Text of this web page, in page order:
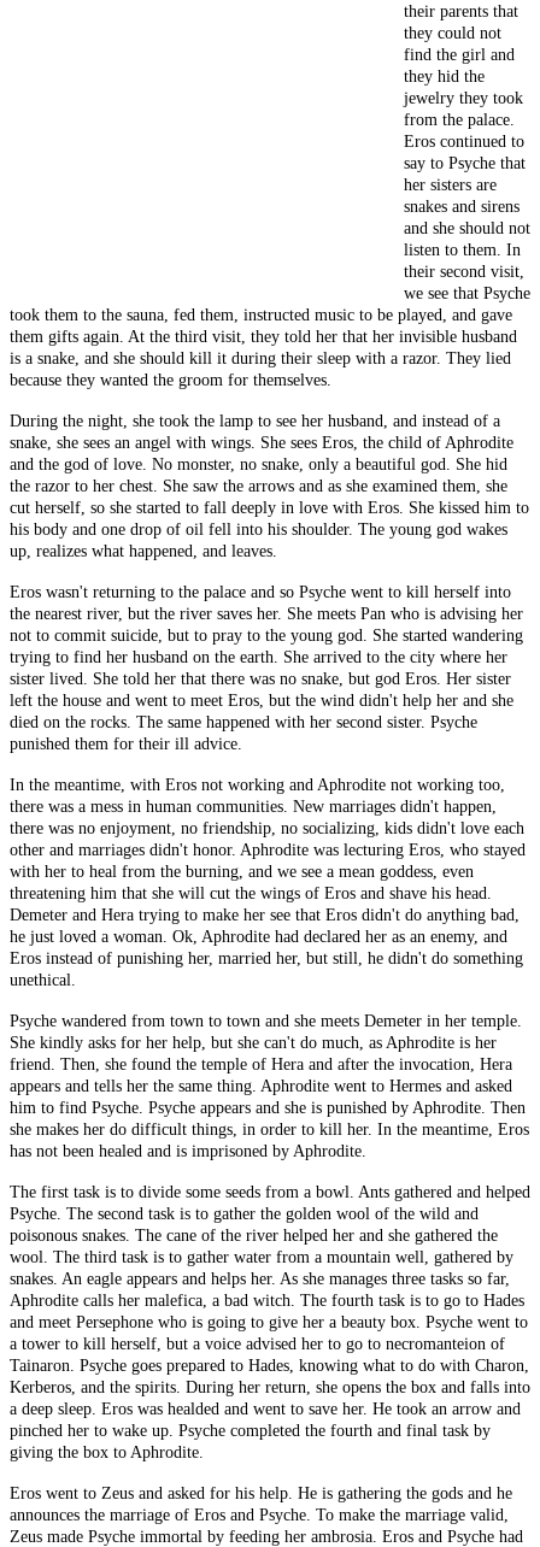
their parents that
they could not
find the girl and
they hid the
jewelry they took
from the palace.
Eros continued to
say to Psyche that
her sisters are
snakes and sirens
and she should not
listen to them. In
their second visit,
we see that Psyche
took them to the sauna, fed them, instructed music to be played, and gave
them gifts again. At the third visit, they told her that her invisible husband
is a snake, and she should kill it during their sleep with a razor. They lied
because they wanted the groom for themselves.
During the night, she took the lamp to see her husband, and instead of a
snake, she sees an angel with wings. She sees Eros, the child of Aphrodite
and the god of love. No monster, no snake, only a beautiful god. She hid
the razor to her chest. She saw the arrows and as she examined them, she
cut herself, so she started to fall deeply in love with Eros. She kissed him to
his body and one drop of oil fell into his shoulder. The young god wakes
up, realizes what happened, and leaves.
Eros wasn't returning to the palace and so Psyche went to kill herself into
the nearest river, but the river saves her. She meets Pan who is advising her
not to commit suicide, but to pray to the young god. She started wandering
trying to find her husband on the earth. She arrived to the city where her
sister lived. She told her that there was no snake, but god Eros. Her sister
left the house and went to meet Eros, but the wind didn't help her and she
died on the rocks. The same happened with her second sister. Psyche
punished them for their ill advice.
In the meantime, with Eros not working and Aphrodite not working too,
there was a mess in human communities. New marriages didn't happen,
there was no enjoyment, no friendship, no socializing, kids didn't love each
other and marriages didn't honor. Aphrodite was lecturing Eros, who stayed
with her to heal from the burning, and we see a mean goddess, even
threatening him that she will cut the wings of Eros and shave his head.
Demeter and Hera trying to make her see that Eros didn't do anything bad,
he just loved a woman. Ok, Aphrodite had declared her as an enemy, and
Eros instead of punishing her, married her, but still, he didn't do something
unethical.
Psyche wandered from town to town and she meets Demeter in her temple.
She kindly asks for her help, but she can't do much, as Aphrodite is her
friend. Then, she found the temple of Hera and after the invocation, Hera
appears and tells her the same thing. Aphrodite went to Hermes and asked
him to find Psyche. Psyche appears and she is punished by Aphrodite. Then
she makes her do difficult things, in order to kill her. In the meantime, Eros
has not been healed and is imprisoned by Aphrodite.
The first task is to divide some seeds from a bowl. Ants gathered and helped
Psyche. The second task is to gather the golden wool of the wild and
poisonous snakes. The cane of the river helped her and she gathered the
wool. The third task is to gather water from a mountain well, gathered by
snakes. An eagle appears and helps her. As she manages three tasks so far,
Aphrodite calls her malefica, a bad witch. The fourth task is to go to Hades
and meet Persephone who is going to give her a beauty box. Psyche went to
a tower to kill herself, but a voice advised her to go to necromanteion of
Tainaron. Psyche goes prepared to Hades, knowing what to do with Charon,
Kerberos, and the spirits. During her return, she opens the box and falls into
a deep sleep. Eros was healded and went to save her. He took an arrow and
pinched her to wake up. Psyche completed the fourth and final task by
giving the box to Aphrodite.
Eros went to Zeus and asked for his help. He is gathering the gods and he
announces the marriage of Eros and Psyche. To make the marriage valid,
Zeus made Psyche immortal by feeding her ambrosia. Eros and Psyche had